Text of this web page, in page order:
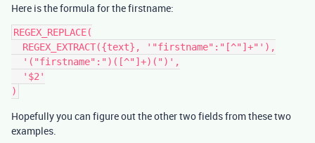
Here is the formula for the firstname:
REGEX_REPLACE(
Hopefully you can figure out the other two fields from these two
examples.